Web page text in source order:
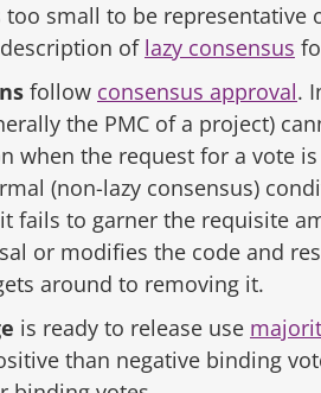
small to be
of lazy consensus
follow consensus approval.
the PMC of a project)
when the request for a vote
(non-lazy consensus)
fails to garner the requisite
or modifies the code and
around to removing it.
is ready to release use
than negative binding